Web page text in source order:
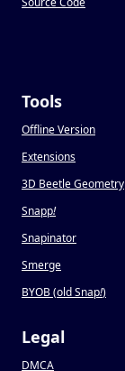
Tools
Offline Version
Extensions
3D Beetle Geometry
Snapp!
Snapinator
Smerge
BYOB (old Snap!)
Legal
DMCA